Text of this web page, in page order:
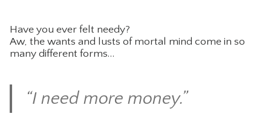
TREATMENT
CONTACT
Have you ever felt needy?
Aw, the wants and lusts of mortal mind come in so
many different forms…
“I need more money.”